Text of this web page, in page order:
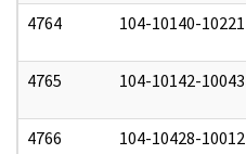
4764 104-10140-10221
4765 104-10142-10043
4766 104-10428-10012